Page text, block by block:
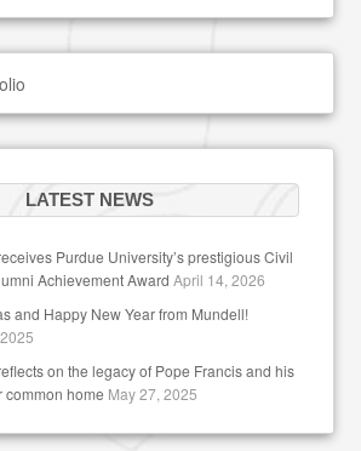
LATEST NEWS
Purdue University’s prestigious Civil
Achievement Award April 14, 2026
and Happy New Year from Mundell!
on the legacy of Pope Francis and his
common home May 27, 2025